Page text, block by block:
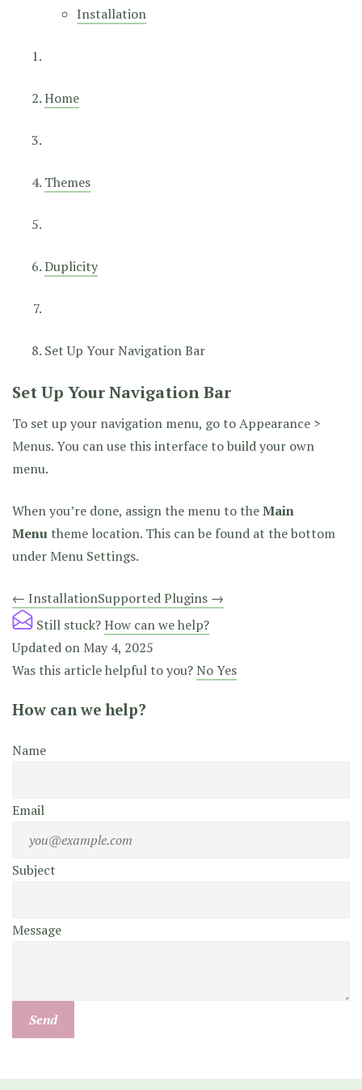
Installation
Home
Themes
Duplicity
Set Up Your Navigation Bar
Set Up Your Navigation Bar
To set up your navigation menu, go to Appearance >
Menus. You can use this interface to build your own
menu.
When you’re done, assign the menu to theMain
Menu theme location. This can be found at the bottom
under Menu Settings.
Doc
navigation
← InstallationSupported Plugins →
Still stuck?How can we help?
Updated on May 4, 2025
Was this article helpful to you?NoYes
How can we help?
Name
Email
Subject
Message